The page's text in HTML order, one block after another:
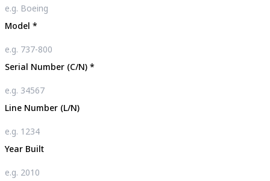
Model *
Serial Number (C/N) *
Line Number (L/N)
Year Built